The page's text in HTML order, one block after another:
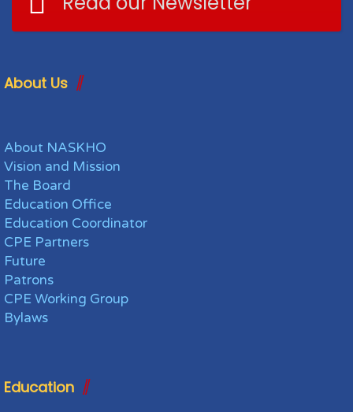
About Us
About NASKHO
Vision and Mission
The Board
Education Office
Education Coordinator
CPE Partners
Future
Patrons
CPE Working Group
Bylaws
Education